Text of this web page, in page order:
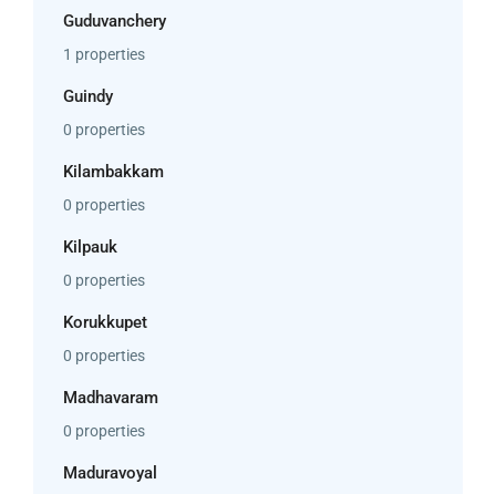
Guduvanchery
1 properties
Guindy
0 properties
Kilambakkam
0 properties
Kilpauk
0 properties
Korukkupet
0 properties
Madhavaram
0 properties
Maduravoyal